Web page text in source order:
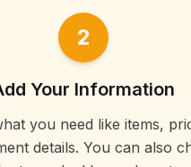
2
Your Information
you need like items,
details. You can also